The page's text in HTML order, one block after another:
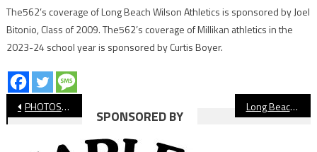
The562’s coverage of Long Beach Wilson Athletics is sponsored by Joel
Bitonio, Class of 2009. The562’s coverage of Millikan athletics in the
2023-24 school year is sponsored by Curtis Boyer.
Post
navigation
PHOTOS: Long Beach State vs. USC Women’s Basketball Long Beach State Retires Glenn McDonald’s Jersey
SPONSORED BY